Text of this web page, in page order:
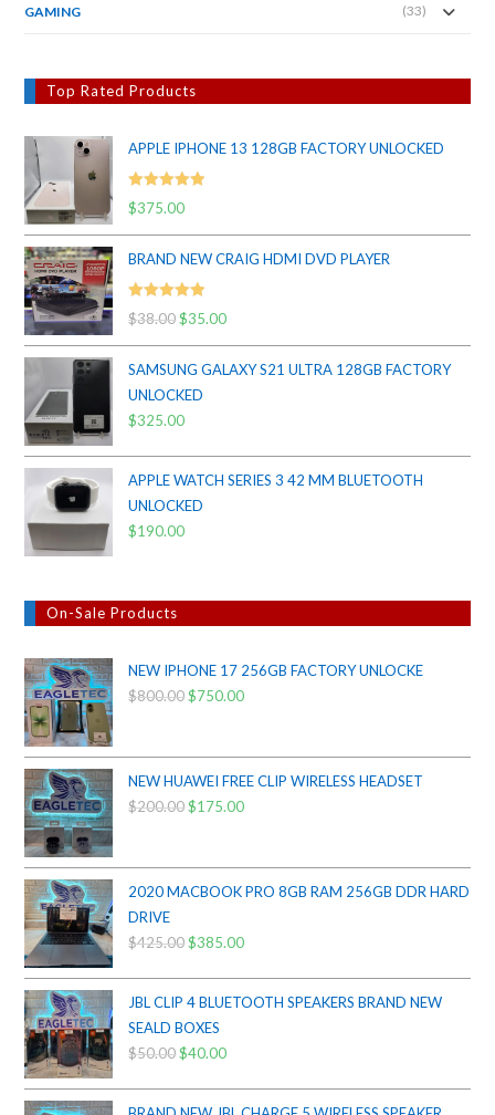
GAMING (33)
Top Rated Products
APPLE IPHONE 13 128GB FACTORY UNLOCKED
Rated 5.00
$375.00
BRAND NEW CRAIG HDMI DVD PLAYER
Rated 5.00
$38.00Original
price
was:
$38.00.
$35.00Current
price
is:
SAMSUNG GALAXY S21 ULTRA 128GB FACTORY
UNLOCKED
$325.00
APPLE WATCH SERIES 3 42 MM BLUETOOTH
UNLOCKED
$190.00
On-Sale Products
NEW IPHONE 17 256GB FACTORY UNLOCKE
$800.00Original
$800.00.
$750.00Current
$750.00.
NEW HUAWEI FREE CLIP WIRELESS HEADSET
$200.00Original
$200.00.
$175.00Current
$175.00.
2020 MACBOOK PRO 8GB RAM 256GB DDR HARD
DRIVE
$425.00Original
was:
$425.00.
$385.00Current
is:
JBL CLIP 4 BLUETOOTH SPEAKERS BRAND NEW
SEALD BOXES
$50.00Original
was:
$40.00Current
is: